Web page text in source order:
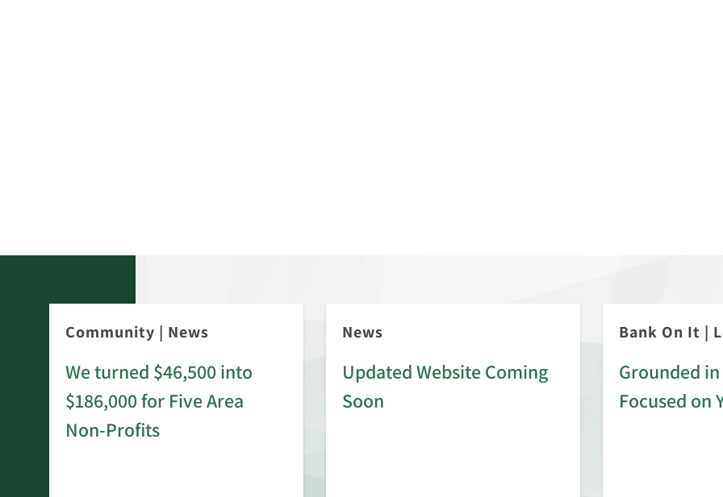
Community | News
We turned $46,500 into
$186,000 for Five Area
Non-Profits
News
Updated Website Coming
Soon
Bank On It |
Grounded
Focused on